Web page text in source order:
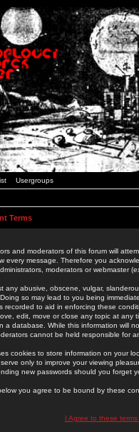
Usergroups
Terms
and moderators of this forum will
every message. Therefore you
moderators or webmaster
any abusive, obscene, vulgar,
so may lead to you being
recorded to aid in enforcing these
edit, move or close any topic at
a database. While this information will
cannot be held responsible for
cookies to store information on your
only to improve your viewing
new passwords should you forget
you agree to be bound by these
I Agree to these